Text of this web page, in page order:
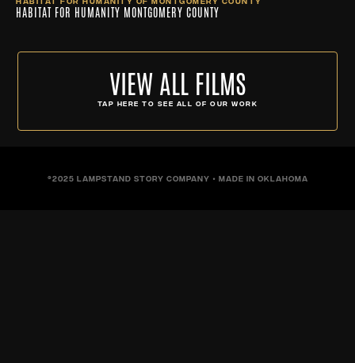
HABITAT FOR HUMANITY MONTGOMERY COUNTY
VIEW ALL FILMS
TAP HERE TO SEE ALL OF OUR WORK
©2025 LAMPSTAND STORY COMPANY • MADE IN OKLAHOMA